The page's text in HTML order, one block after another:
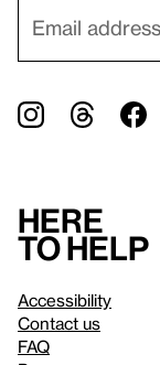
Here
to help
Accessibility
Contact us
FAQ